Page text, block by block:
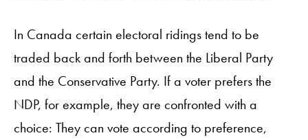
In Canada certain electoral ridings tend to be
traded back and forth between the Liberal Party
and the Conservative Party. If a voter prefers the
NDP, for example, they are confronted with a
choice: They can vote according to preference,